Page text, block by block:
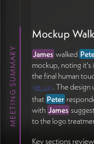
appear on the
off on icons for
elsewhere on the
theends-of-circles
element (21:10).
Collaboration
WithPeter
to continue
than scheduling
MEETING SUMMARY
Mockup
James walked
mockup, noting it's
the final human
(05:14) . The design
that Peter
with James
to the logo
Key sections